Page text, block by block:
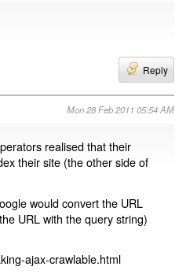
Reply
Mon 28 Feb 2011 05:54 AM
realised that their
their site (the other side of
would convert the URL
URL with the query string)
ajax-crawlable.html